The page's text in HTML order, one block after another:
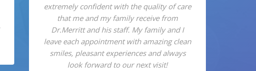
extremely confident with the quality of care
that me and my family receive from
Dr.Merritt and his staff. My family and I
leave each appointment with amazing clean
smiles, pleasant experiences and always
look forward to our next visit!